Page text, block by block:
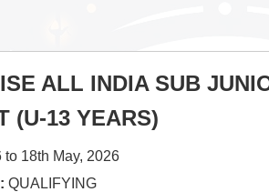
ALL INDIA SUB
(U-13 YEARS)
to 18th May, 2026
QUALIFYING